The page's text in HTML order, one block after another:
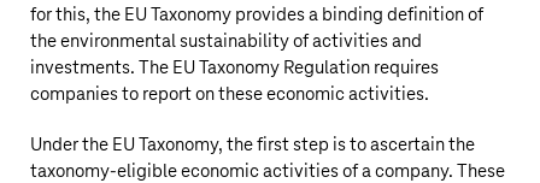
for this, the EU Taxonomy provides a binding definition of
the environmental sustainability of activities and
investments. The EU Taxonomy Regulation requires
companies to report on these economic activities.
Under the EU Taxonomy, the first step is to ascertain the
taxonomy-eligible economic activities of a company. These